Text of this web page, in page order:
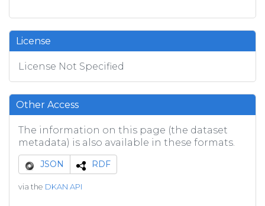
License
License Not Specified
Other Access
The information on this page (the dataset
metadata) is also available in these formats.
JSON RDF
via the DKAN API